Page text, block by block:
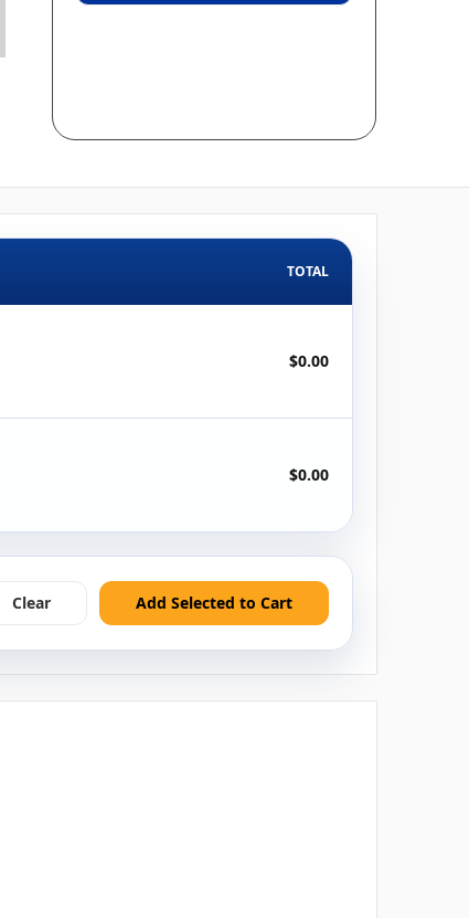
TOTAL
$0.00
$0.00
Clear Add Selected to Cart